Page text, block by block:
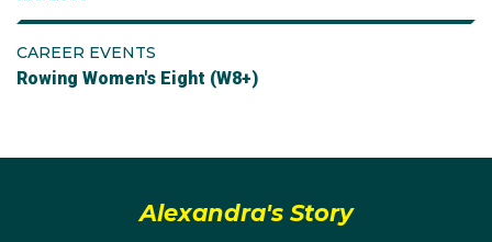
CAREER EVENTS
Rowing Women's Eight (W8+)
Alexandra's Story